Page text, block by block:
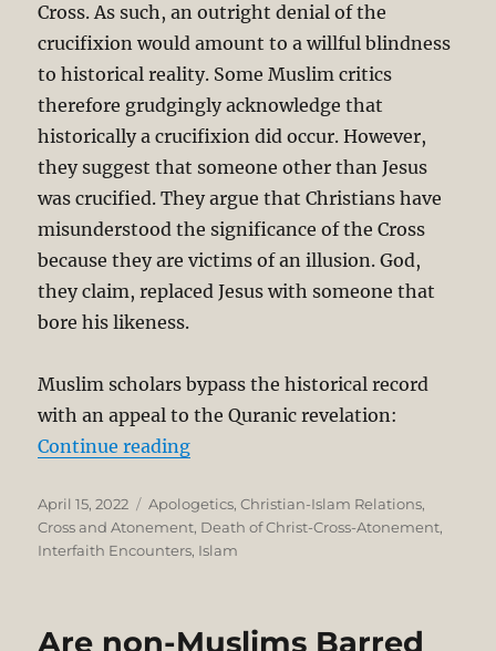
Cross. As such, an outright denial of the
crucifixion would amount to a willful blindness
to historical reality. Some Muslim critics
therefore grudgingly acknowledge that
historically a crucifixion did occur. However,
they suggest that someone other than Jesus
was crucified. They argue that Christians have
misunderstood the significance of the Cross
because they are victims of an illusion. God,
they claim, replaced Jesus with someone that
bore his likeness.
Muslim scholars bypass the historical record
with an appeal to the Quranic revelation:
Continue reading“Islamic Rejection of the Crucified
Posted
on
April 15, 2022 Categories
Apologetics,Christian-Islam Relations,
Cross and Atonement, Death of Christ-Cross-Atonement,
Interfaith Encounters, Islam
Are non-Muslims Barred